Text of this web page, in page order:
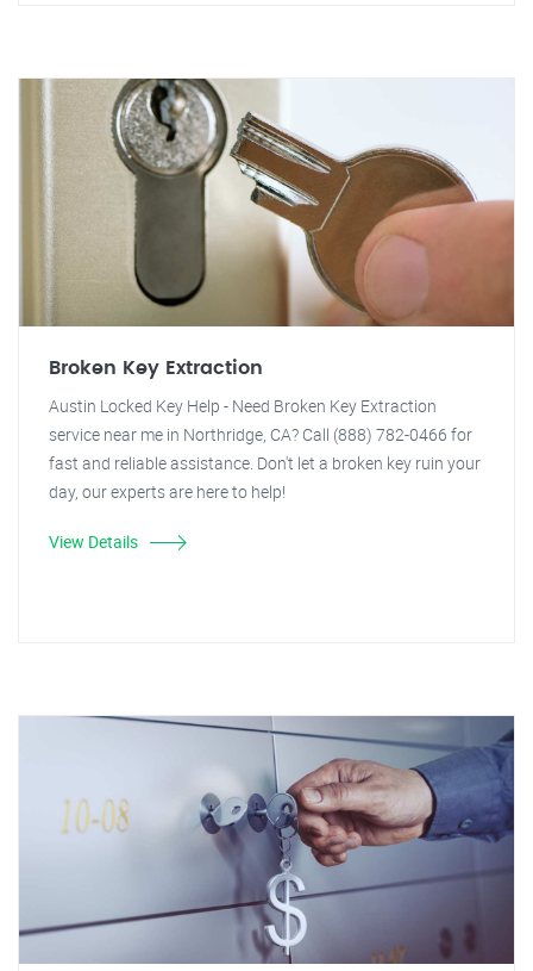
Broken Key Extraction
Austin Locked Key Help - Need Broken Key Extraction
service near me in Northridge, CA? Call (888) 782-0466 for
fast and reliable assistance. Don't let a broken key ruin your
day, our experts are here to help!
View Details